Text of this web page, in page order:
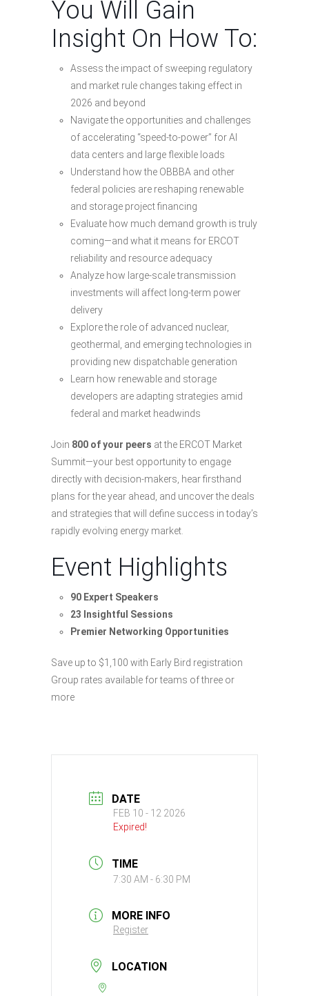
You Will Gain
Insight On How To:
Assess the impact of sweeping regulatory
and market rule changes taking effect in
2026 and beyond
Navigate the opportunities and challenges
of accelerating “speed-to-power” for AI
data centers and large flexible loads
Understand how the OBBBA and other
federal policies are reshaping renewable
and storage project financing
Evaluate how much demand growth is truly
coming—and what it means for ERCOT
reliability and resource adequacy
Analyze how large-scale transmission
investments will affect long-term power
delivery
Explore the role of advanced nuclear,
geothermal, and emerging technologies in
providing new dispatchable generation
Learn how renewable and storage
developers are adapting strategies amid
federal and market headwinds
Join 800 of your peers at the ERCOT Market
Summit—your best opportunity to engage
directly with decision-makers, hear firsthand
plans for the year ahead, and uncover the deals
and strategies that will define success in today’s
rapidly evolving energy market.
Event Highlights
90 Expert Speakers
23 Insightful Sessions
Premier Networking Opportunities
Save up to $1,100 with Early Bird registration
Group rates available for teams of three or
more
DATE
FEB 10 - 12 2026
Expired!
TIME
7:30 AM - 6:30 PM
MORE INFO
Register
LOCATION